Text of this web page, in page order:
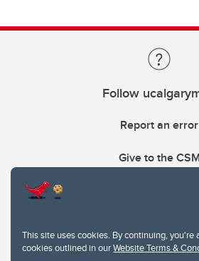
This site uses cookies. By continuing, you're
cookies outlined in ourWebsite Terms &
Follow
Report an error
Give to the